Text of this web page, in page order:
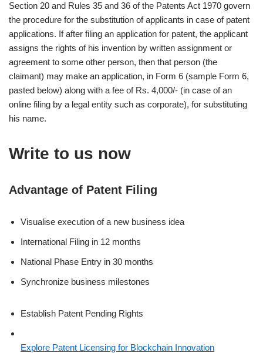
Section 20 and Rules 35 and 36 of the Patents Act 1970 govern
the procedure for the substitution of applicants in case of patent
applications. If after filing an application for patent, the applicant
assigns the rights of his invention by written assignment or
agreement to some other person, then that person (the
claimant) may make an application, in Form 6 (sample Form 6,
pasted below) along with a fee of Rs. 4,000/- (in case of an
online filing by a legal entity such as corporate), for substituting
his name.
Write to us now
Advantage of Patent Filing
Visualise execution of a new business idea
International Filing in 12 months
National Phase Entry in 30 months
Synchronize business milestones
Establish Patent Pending Rights
Explore Patent Licensing for Blockchain Innovation